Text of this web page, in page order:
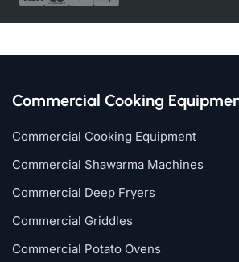
Commercial Cooking
Commercial Cooking Equipment
Commercial Shawarma Machines
Commercial Deep Fryers
Commercial Griddles
Commercial Potato Ovens